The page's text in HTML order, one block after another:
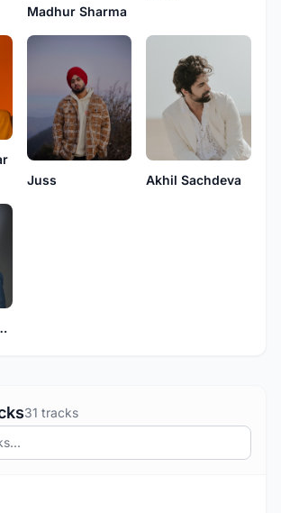
Madhur Sharma
Juss
Akhil Sachdeva
Khurana
31 tracks